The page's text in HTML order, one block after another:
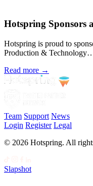
Hotspring Sponsors
Hotspring is proud to
Production &
Read more →
Team Support News
Login Register Legal
© 2026 Hotspring. All
Slapshot